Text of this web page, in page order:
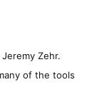
Zehr.
of the tools